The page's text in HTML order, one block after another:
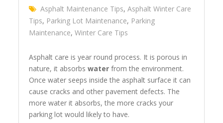
Asphalt Maintenance Tips,Asphalt Winter Care
Tips, Parking Lot Maintenance, Parking
Maintenance,Winter Care Tips
Asphalt care is year round process. It is porous in
nature, it absorbswater from the environment.
Once water seeps inside the asphalt surface it can
cause cracks and other pavement defects. The
more water it absorbs, the more cracks your
parking lot would likely to have.